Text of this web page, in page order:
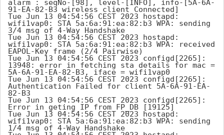
alarm : seqNo-[98], level-[INFO], info-[5A-6A-
91-EA-82-B3 wireless client Connected]
Tue Jun 13 04:54:56 CEST 2023 hostapd:
wifi1vap0: STA 5a:6a:91:ea:82:b3 WPA: sending
3/4 msg of 4-Way Handshake
Tue Jun 13 04:54:56 CEST 2023 hostapd:
wifi1vap0: STA 5a:6a:91:ea:82:b3 WPA: received
EAPOL-Key frame (2/4 Pairwise)
Tue Jun 13 04:54:56 CEST 2023 configd[2265]:
13948: error in fetching sta details for mac =
5A-6A-91-EA-82-B3, iface = wifi1vap0
Tue Jun 13 04:54:56 CEST 2023 configd[2265]:
Authentication Failed for client 5A-6A-91-EA-
82-B3
Tue Jun 13 04:54:56 CEST 2023 configd[2265]:
Error in geting IP from FP_DB [19125]
Tue Jun 13 04:54:56 CEST 2023 hostapd:
wifi1vap0: STA 5a:6a:91:ea:82:b3 WPA: sending
1/4 msg of 4-Way Handshake